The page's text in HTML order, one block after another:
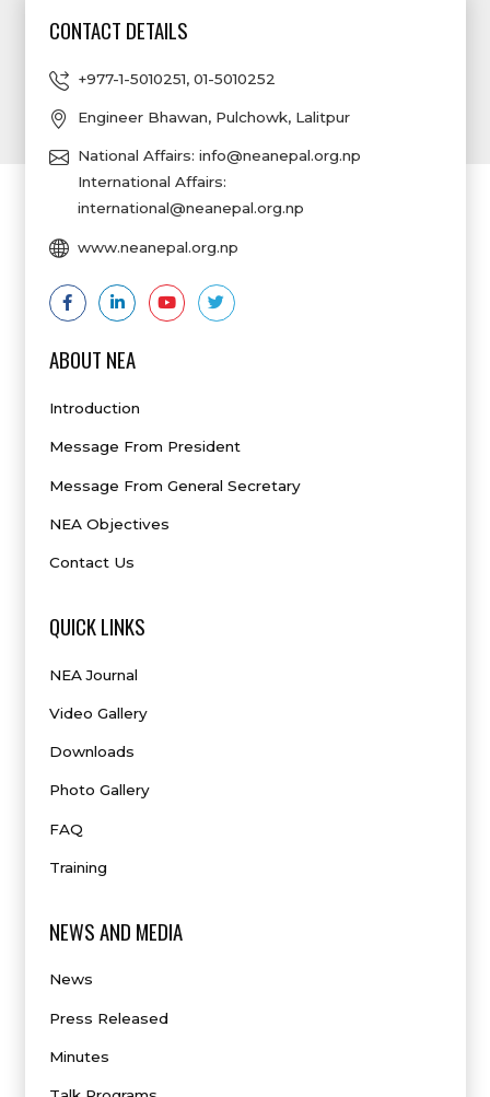
CONTACT DETAILS
+977-1-5010251,01-5010252
Engineer Bhawan, Pulchowk, Lalitpur
National Affairs:info@neanepal.org.np
International Affairs:
international@neanepal.org.np
www.neanepal.org.np
ABOUT NEA
Introduction
Message From President
Message From General Secretary
NEA Objectives
Contact Us
QUICK LINKS
NEA Journal
Video Gallery
Downloads
Photo Gallery
FAQ
Training
NEWS AND MEDIA
News
Press Released
Minutes